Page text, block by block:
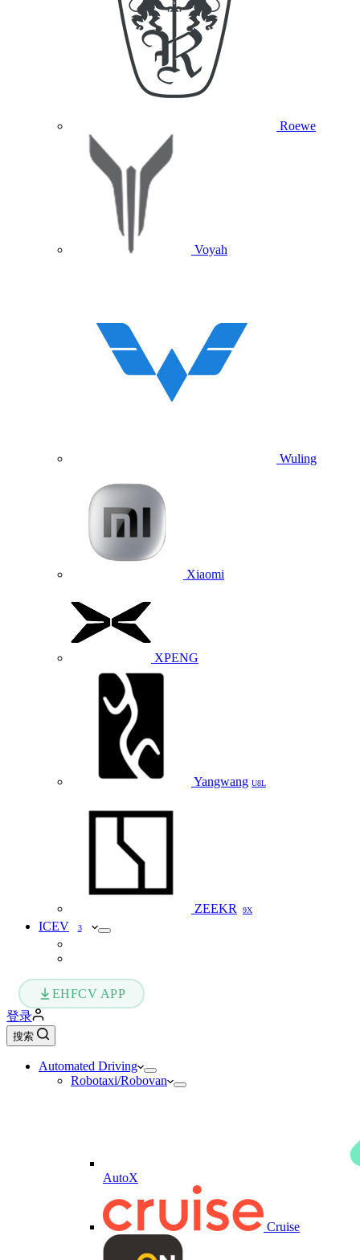
Roewe
Voyah
Wuling
Xiaomi
XPENG
Yangwang U8L
ZEEKR 9X
ICEV 3
EHFCV APP
登录
搜索
Automated Driving
Robotaxi/Robovan
AutoX
Cruise